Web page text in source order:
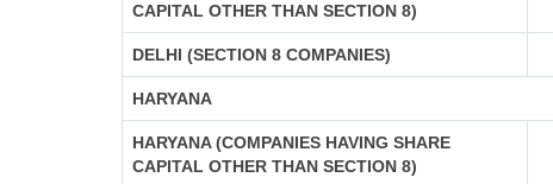
CAPITAL OTHER THAN SECTION 8)
DELHI (SECTION 8 COMPANIES)
HARYANA
HARYANA (COMPANIES HAVING SHARE
CAPITAL OTHER THAN SECTION 8)